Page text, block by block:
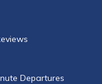
Departures